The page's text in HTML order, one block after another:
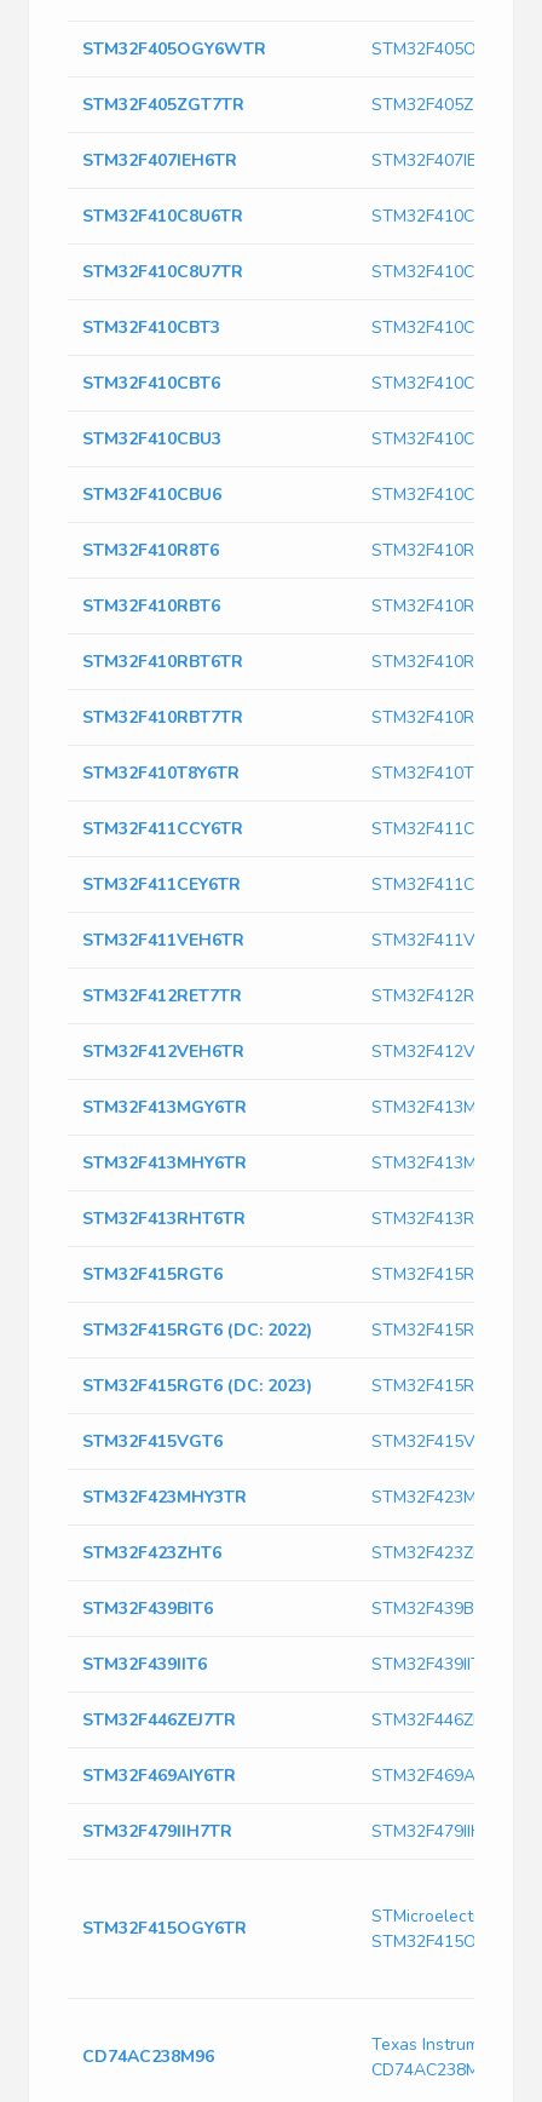
STM32F405OGY6WTR
STM32F405ZGT7TR STM32F405ZGT7TR
STM32F407IEH6TR STM32F407IEH6TR
STM32F410C8U6TR STM32F410C8U6TR
STM32F410C8U7TR STM32F410C8U7TR
STM32F410CBT3 STM32F410CBT3
STM32F410CBT6 STM32F410CBT6
STM32F410CBU3 STM32F410CBU3
STM32F410CBU6 STM32F410CBU6
STM32F410R8T6 STM32F410R8T6
STM32F410RBT6 STM32F410RBT6
STM32F410RBT6TR STM32F410RBT6TR
STM32F410RBT7TR STM32F410RBT7TR
STM32F410T8Y6TR STM32F410T8Y6TR
STM32F411CCY6TR STM32F411CCY6TR
STM32F411CEY6TR STM32F411CEY6TR
STM32F411VEH6TR STM32F411VEH6TR
STM32F412RET7TR STM32F412RET7TR
STM32F412VEH6TR STM32F412VEH6TR
STM32F413MGY6TR STM32F413MGY6TR
STM32F413MHY6TR STM32F413MHY6TR
STM32F413RHT6TR STM32F413RHT6TR
STM32F415RGT6 STM32F415RGT6
STM32F415RGT6 (DC: 2022) STM32F415RGT6
STM32F415RGT6 (DC: 2023) STM32F415RGT6
STM32F415VGT6 STM32F415VGT6
STM32F423MHY3TR STM32F423MHY3TR
STM32F423ZHT6 STM32F423ZHT6
STM32F439BIT6 STM32F439BIT6
STM32F439IIT6 STM32F439IIT6
STM32F446ZEJ7TR STM32F446ZEJ7TR
STM32F469AIY6TR STM32F469AIY6TR
STM32F479IIH7TR STM32F479IIH7TR
STM32F415OGY6TR
STMicroelectronics
STM32F415OGY6TR
CD74AC238M96
Texas Instruments
CD74AC238M96